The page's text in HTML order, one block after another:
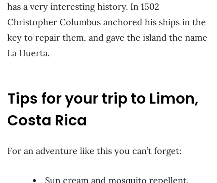
has a very interesting history. In 1502
Christopher Columbus anchored his ships in the
key to repair them, and gave the island the name
La Huerta.
Tips for your trip to Limon,
Costa Rica
For an adventure like this you can’t forget:
Sun cream and mosquito repellent.